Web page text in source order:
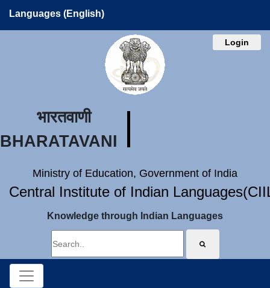
Languages (English)
Login
भारतवाणी
BHARATAVANI
Ministry of Education, Government of India
Central Institute of Indian
Knowledge through Indian Languages